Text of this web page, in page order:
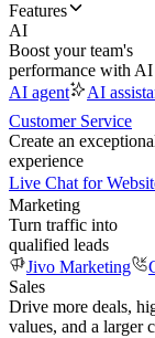
Features
AI
Boost your team's
performance with AI
AI agent
AI
Customer Service
Create an
experience
Live Chat for
Marketing
Turn traffic into
qualified leads
Jivo Marketing
Sales
Drive more deals,
values, and a larger